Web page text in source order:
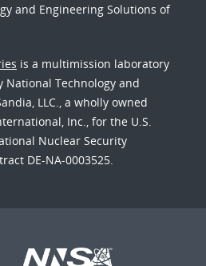
and Engineering Solutions of
is a multimission laboratory
National Technology and
LLC., a wholly owned
Inc., for the U.S.
Nuclear Security
DE-NA-0003525.